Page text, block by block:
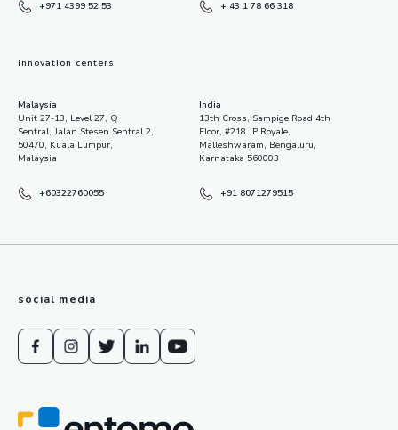
+971 4399 52 53 + 43 1 78 66 318
innovation centers
Malaysia
Unit 27-13, Level 27, Q
Sentral, Jalan Stesen Sentral 2,
50470, Kuala Lumpur,
Malaysia
+60322760055
India
13th Cross, Sampige Road 4th
Floor, #218 JP Royale,
Malleshwaram, Bengaluru,
Karnataka 560003
+91 8071279515
social media